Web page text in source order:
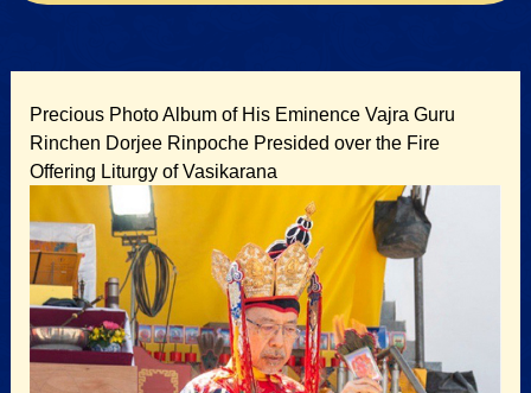
Precious Photo Album of His Eminence Vajra Guru
Rinchen Dorjee Rinpoche Presided over the Fire
Offering Liturgy of Vasikarana